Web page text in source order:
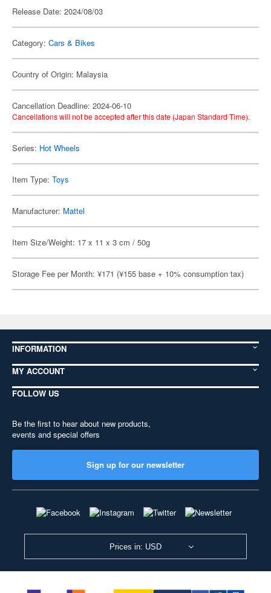
Release Date: 2024/08/03
Category: Cars & Bikes
Country of Origin: Malaysia
Cancellation Deadline: 2024-06-10
Cancellations will not be accepted after this date (Japan Standard Time).
Series: Hot Wheels
Item Type: Toys
Manufacturer: Mattel
Item Size/Weight: 17 x 11 x 3 cm / 50g
Storage Fee per Month: ¥171 (¥155 base + 10% consumption tax)
INFORMATION
MY ACCOUNT
FOLLOW US
Be the first to hear about new products,
events and special offers
Sign up for our newsletter
Prices in: USD